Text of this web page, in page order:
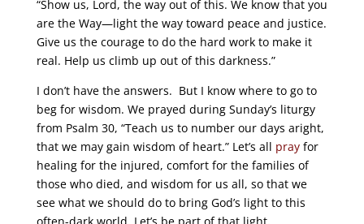
“Show us, Lord, the way out of this. We know that you
are the Way—light the way toward peace and justice.
Give us the courage to do the hard work to make it
real. Help us climb up out of this darkness.”
I don’t have the answers. But I know where to go to
beg for wisdom. We prayed during Sunday’s liturgy
from Psalm 30, “Teach us to number our days aright,
that we may gain wisdom of heart.” Let’s all prayfor
healing for the injured, comfort for the families of
those who died, and wisdom for us all, so that we
see what we should do to bring God’s light to this